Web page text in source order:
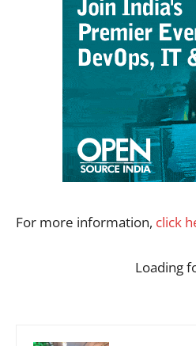
For more information, click
Loading